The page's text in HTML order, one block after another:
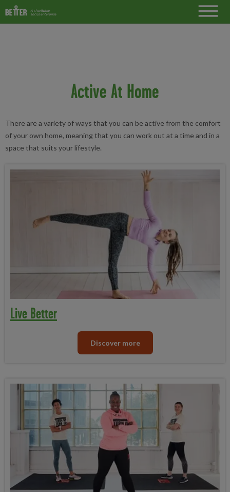
Active At Home
There are a variety of ways that you can be active from the comfort
of your own home, meaning that you can work out at a time and in a
space that suits your lifestyle.
Live Better
Discover more